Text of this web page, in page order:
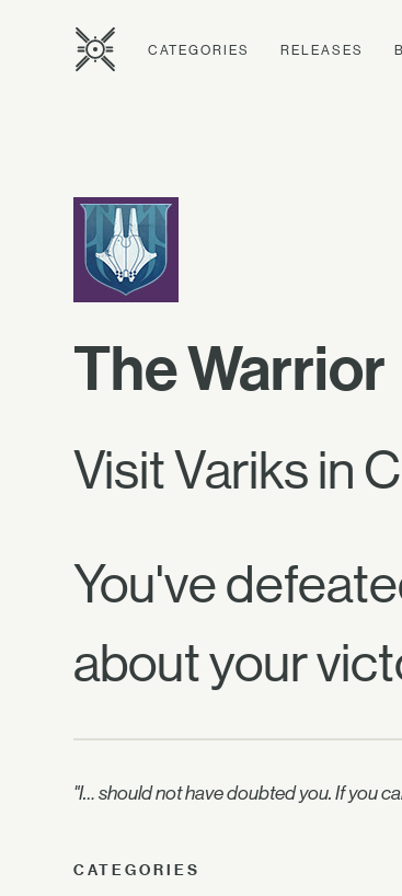
CATEGORIES RELEASES
The Warrior
Visit Variks in
You've
about your
"I… should not have doubted you. If you
CATEGORIES